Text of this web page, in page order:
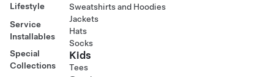
Lifestyle
Service
Installables
Special
Collections
Sweatshirts and Hoodies
Jackets
Hats
Socks
Kids
Tees